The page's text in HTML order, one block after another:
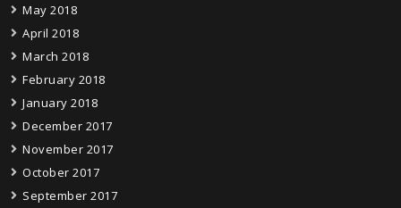
May 2018
April 2018
March 2018
February 2018
January 2018
December 2017
November 2017
October 2017
September 2017